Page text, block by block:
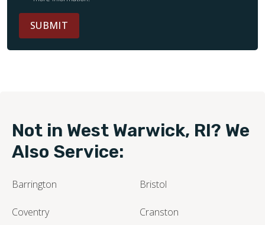
SUBMIT
Not in West Warwick, RI? We
Also Service:
Barrington Bristol
Coventry Cranston